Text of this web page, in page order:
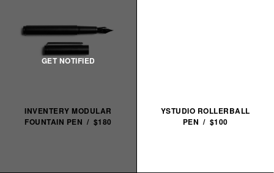
YSTUDIO ROLLERBALL
PEN / $100
INVENTERY MODULAR
FOUNTAIN PEN / $180